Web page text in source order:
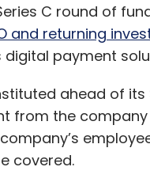
C round of
and returning
payment
ahead of
from the
covered.